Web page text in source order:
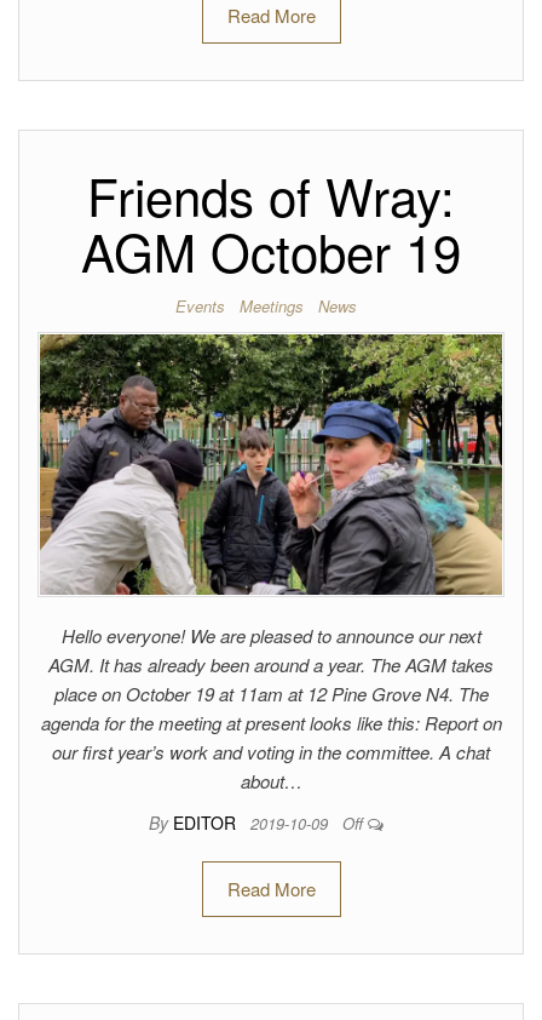
Read More
Friends of Wray:
AGM October 19
Events Meetings News
Hello everyone! We are pleased to announce our next
AGM. It has already been around a year. The AGM takes
place on October 19 at 11am at 12 Pine Grove N4. The
agenda for the meeting at present looks like this: Report on
our first year’s work and voting in the committee. A chat
about…
By EDITOR 2019-10-09 Off
Read More